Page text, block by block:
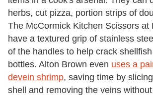
herbs, cut pizza, portion strips of
The McCormick Kitchen Scissors at
have a textured grip of stainless
of the handles to help crack
bottles. Alton Brown even uses a
devein shrimp, saving time by
shell and removing the veins